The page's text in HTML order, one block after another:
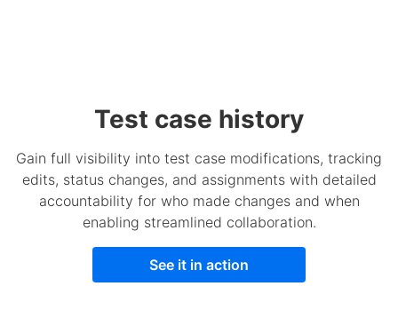
Test case history
Gain full visibility into test case modifications, tracking
edits, status changes, and assignments with detailed
accountability for who made changes and when
enabling streamlined collaboration.
See it in action